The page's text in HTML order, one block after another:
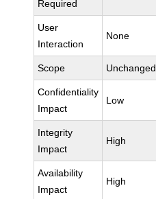
Required
User
Interaction
None
Scope Unchanged
Confidentiality
Impact
Low
Integrity
Impact
High
Availability
Impact
High